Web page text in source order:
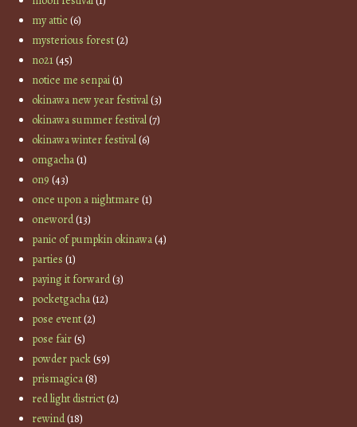
my attic(6)
mysterious forest(2)
no21(45)
notice me senpai(1)
okinawa new year festival(3)
okinawa summer festival(7)
okinawa winter festival(6)
omgacha(1)
on9 (43)
once upon a nightmare (1)
oneword(13)
panic of pumpkin okinawa(4)
parties (1)
paying it forward(3)
pocketgacha(12)
pose event(2)
pose fair(5)
powder pack(59)
prismagica(8)
red light district(2)
rewind(18)